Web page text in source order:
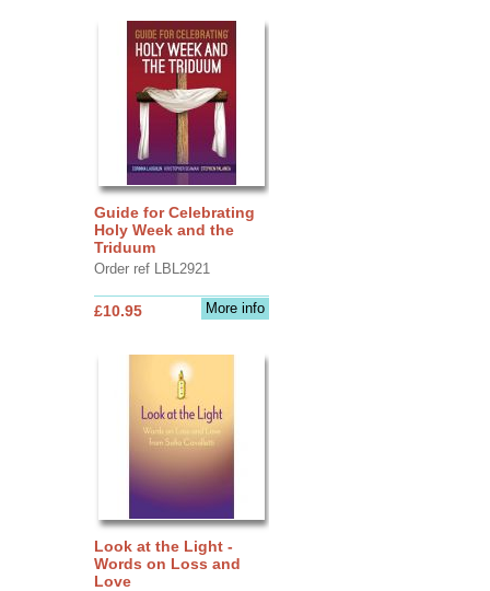
Guide for Celebrating
Holy Week and the
Triduum
Order ref LBL2921
More info
£10.95
Look at the Light -
Words on Loss and
Love